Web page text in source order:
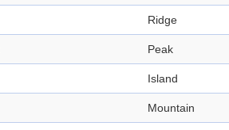
Ridge
Peak
Island
Mountain